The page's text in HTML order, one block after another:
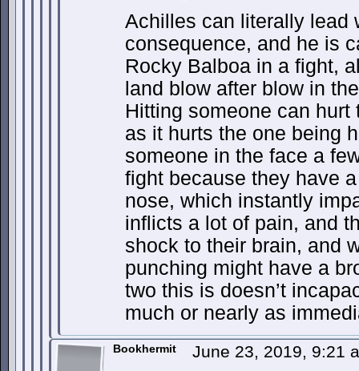
Achilles can literally lead
consequence, and he is
Rocky Balboa in a fight,
land blow after blow in
Hitting someone can
as it hurts the one being
someone in the face a
fight because they have
nose, which instantly
inflicts a lot of pain, and
shock to their brain, and
punching might have a
two this is doesn’t
much or nearly as
Bookhermit June 23, 2019, 9:21